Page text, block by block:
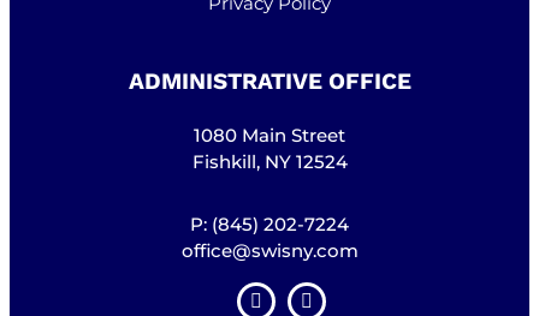
ADMINISTRATIVE OFFICE
1080 Main Street
Fishkill, NY 12524
P: (845) 202-7224
office@swisny.com